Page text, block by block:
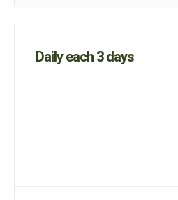
Daily each 3 days